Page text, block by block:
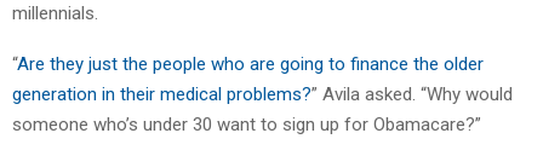
millennials.
“Are they just the people who are going to finance the older
generation in their medical problems?” Avila asked. “Why would
someone who’s under 30 want to sign up for Obamacare?”